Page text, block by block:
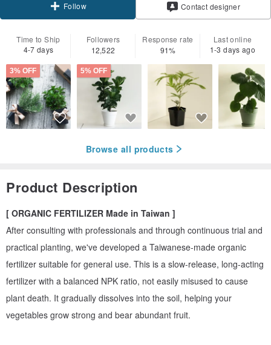
Follow Contact designer
Time to Ship
4-7 days
Followers
12,522
Response rate
91%
Last online
1-3 days ago
3% OFF 5% OFF
Browse all products
Product Description
[ ORGANIC FERTILIZER Made in Taiwan ]
After consulting with professionals and through continuous trial and
practical planting, we've developed a Taiwanese-made organic
fertilizer suitable for general use. This is a slow-release, long-acting
fertilizer with a balanced NPK ratio, not easily misused to cause
plant death. It gradually dissolves into the soil, helping your
vegetables grow strong and bear abundant fruit.